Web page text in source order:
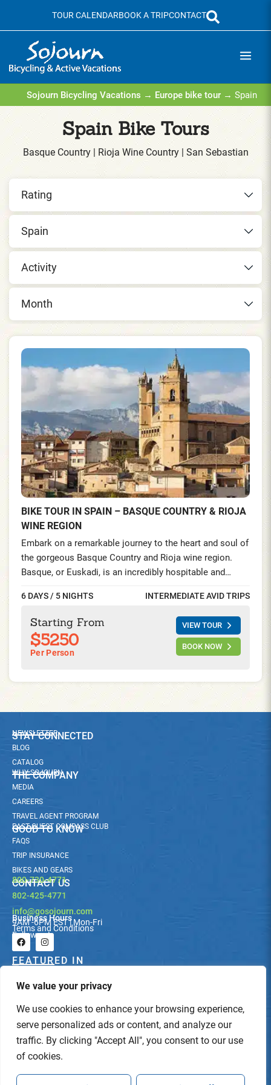
We value your privacy
We use cookies to enhance your browsing experience,
serve personalized ads or content, and analyze our
traffic. By clicking "Accept All", you consent to our use
of cookies.
TOUR CALENDARBOOK A TRIPCONTACT
Sojourn Bicycling Vacations → Europe bike tour→ Spain
Spain Bike Tours
Basque Country | Rioja Wine Country | San Sebastian
Rating
Spain
Activity
Month
BIKE TOUR IN SPAIN – BASQUE COUNTRY & RIOJA
WINE REGION
Embark on a remarkable journey to the heart and soul of
the gorgeous Basque Country and Rioja wine region.
Basque, or Euskadi, is an incredibly hospitable and
France. Ride breathtaking routes through vibrant Rioja
vineyards and captivating Basque fishing villages.
Awaken your taste buds at Michelin-star styled
restaurants and experience extraordinary Pintxo culture.
6 DAYS / 5 NIGHTS INTERMEDIATE AVID TRIPS
Starting From
$5250
Per Person
VIEW TOUR
BOOK NOW
STAY CONNECTED
NEWSLETTER
BLOG
CATALOG
THE COMPANY
WHY SOJOURN
MEDIA
CAREERS
TRAVEL AGENT PROGRAM
GOOD TO KNOW
PAST GUEST COMPASS CLUB
FAQS
TRIP INSURANCE
BIKES AND GEARS
CONTACT US
800-730-4771
802-425-4771
info@gosojourn.com
Business Hours
9AM -6PM EST | Mon-Fri
Terms and Conditions
Follow us!
F
a
c
e
o
k
I
n
s
t
g
a
m
FEATURED IN